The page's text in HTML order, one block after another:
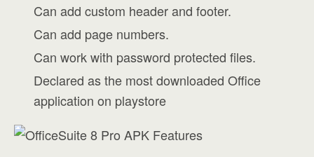
Can add custom header and footer.
Can add page numbers.
Can work with password protected files.
Declared as the most downloaded Office
application on playstore